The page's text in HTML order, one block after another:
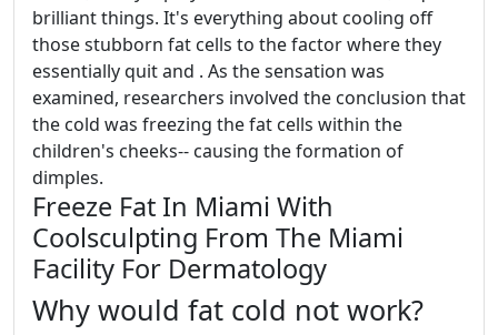
brilliant things. It's everything about cooling off
those stubborn fat cells to the factor where they
essentially quit and . As the sensation was
examined, researchers involved the conclusion that
the cold was freezing the fat cells within the
children's cheeks-- causing the formation of
dimples.
Freeze Fat In Miami With
Coolsculpting From The Miami
Facility For Dermatology
Why would fat cold not work?